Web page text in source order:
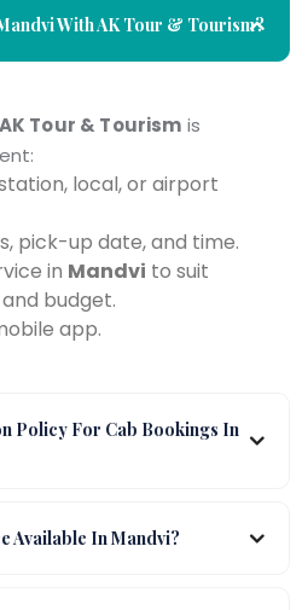
With AK Tour & Tourism?
AK Tour & Tourism is
local, or airport
pick-up date, and time.
in Mandvi to suit
budget.
app.
Policy For Cab Bookings In
Available In Mandvi?